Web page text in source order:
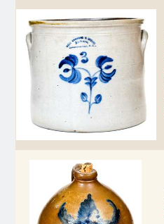
Nov 3, 2012
July 21, 2012
March 3, 2012
Oct 29, 2011
July 16, 2011
Collection
Fall 2025
Summer 2025
Spring 2025
Fall 2024